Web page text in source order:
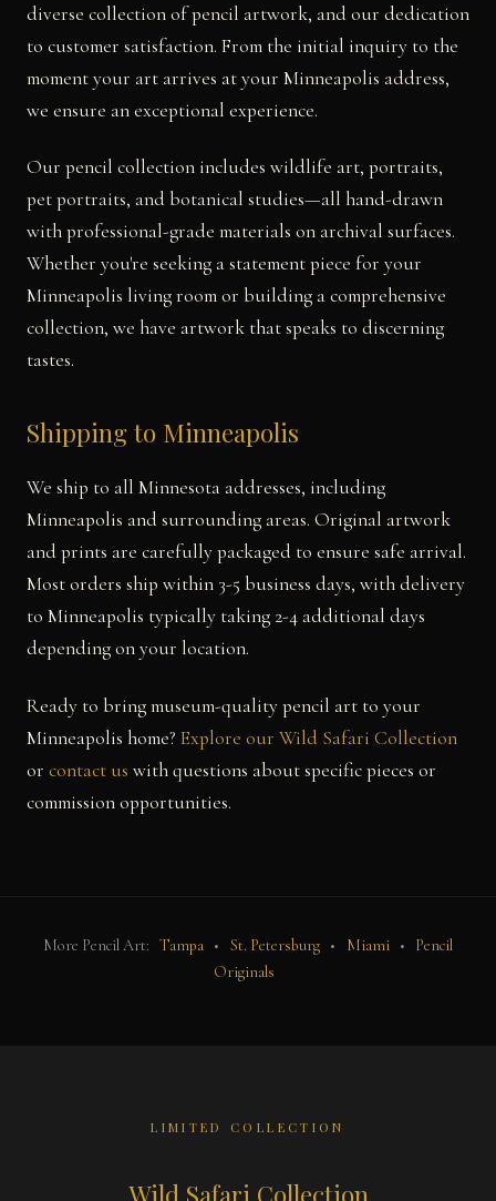
diverse collection of pencil artwork, and our dedication
to customer satisfaction. From the initial inquiry to the
moment your art arrives at your Minneapolis address,
we ensure an exceptional experience.
Our pencil collection includes wildlife art, portraits,
pet portraits, and botanical studies—all hand-drawn
with professional-grade materials on archival surfaces.
Whether you're seeking a statement piece for your
Minneapolis living room or building a comprehensive
collection, we have artwork that speaks to discerning
tastes.
Shipping to Minneapolis
We ship to all Minnesota addresses, including
Minneapolis and surrounding areas. Original artwork
and prints are carefully packaged to ensure safe arrival.
Most orders ship within 3-5 business days, with delivery
to Minneapolis typically taking 2-4 additional days
depending on your location.
Ready to bring museum-quality pencil art to your
Minneapolis home? Explore our Wild Safari Collection
or contact us with questions about specific pieces or
commission opportunities.
More Pencil Art: Tampa • St. Petersburg • Miami •
Pencil
Originals
LIMITED COLLECTION